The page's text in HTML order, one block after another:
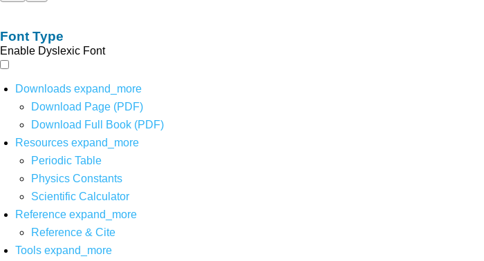
Font Type
Enable Dyslexic Font
Downloads expand_more
Download Page (PDF)
Download Full Book (PDF)
Resources expand_more
Periodic Table
Physics Constants
Scientific Calculator
Reference expand_more
Reference & Cite
Tools expand_more